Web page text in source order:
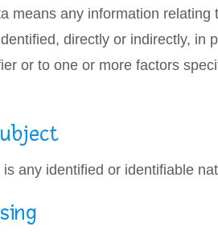
means any information
directly or indirectly, in
or to one or more factors
is any identified or identifiable